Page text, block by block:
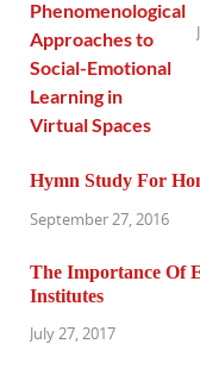
Hymn Study For
September 27, 2016
The Importance Of
Institutes
July 27, 2017